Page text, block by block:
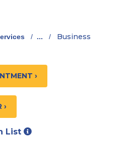
/ ... /
Business
›
›
List